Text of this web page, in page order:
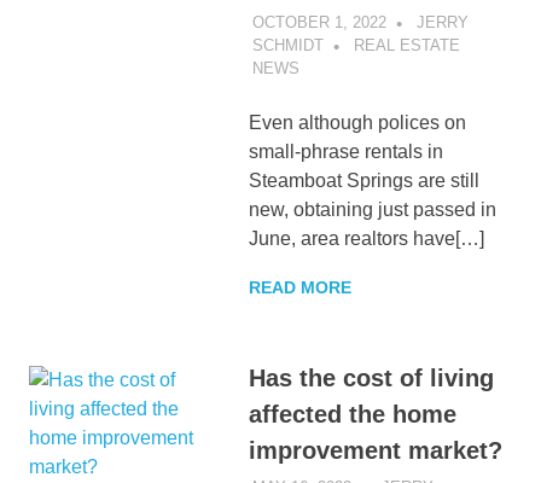
OCTOBER 1, 2022
JERRY
SCHMIDT
REAL ESTATE
NEWS
Even although polices on
small-phrase rentals in
Steamboat Springs are still
new, obtaining just passed in
June, area realtors have[…]
READ MORE
Has the cost of living
affected the home
improvement market?